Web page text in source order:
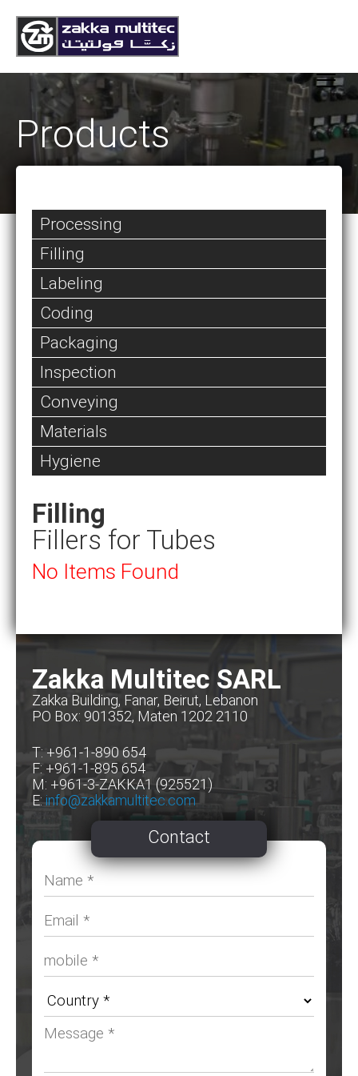
Products
Processing
Filling
Labeling
Coding
Packaging
Inspection
Conveying
Materials
Hygiene
Filling
Fillers for Tubes
No Items Found
Zakka Multitec SARL
Zakka Building, Fanar, Beirut, Lebanon
PO Box: 901352, Maten 1202 2110
T: +961-1-890 654
F: +961-1-895 654
M: +961-3-ZAKKA1 (925521)
E:info@zakkamultitec.com
Contact